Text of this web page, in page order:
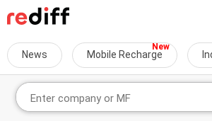
News Mobile Recharge